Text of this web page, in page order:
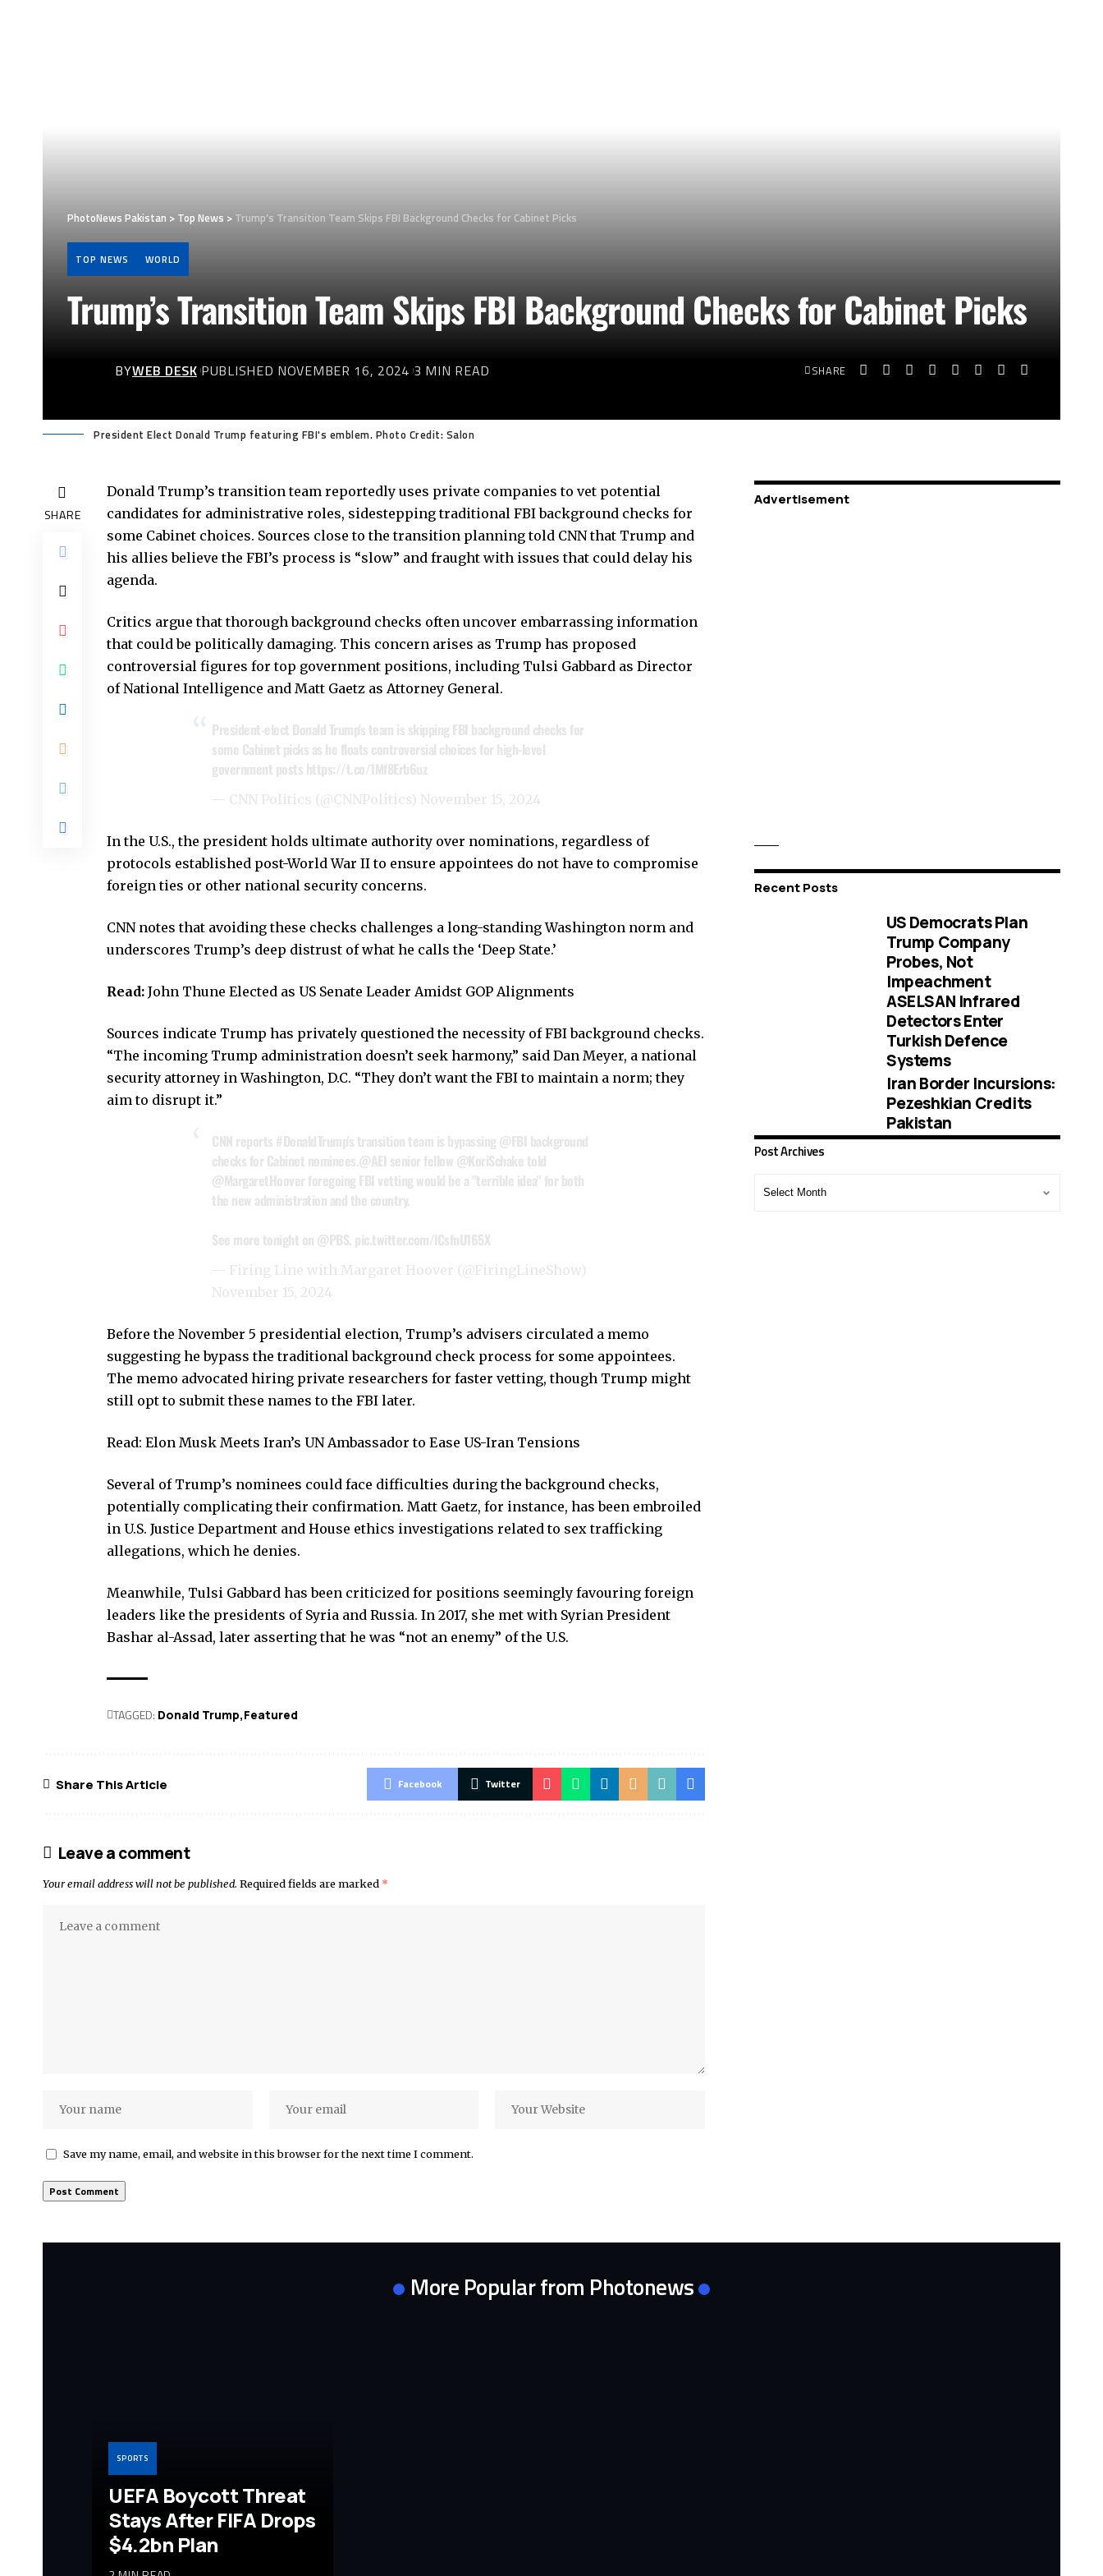
PhotoNews Pakistan > Top News > Trump’s Transition Team Skips FBI Background Checks for Cabinet Picks
TOP NEWS WORLD
Trump’s Transition Team Skips FBI Background Checks for Cabinet Picks
BYWEB DESK PUBLISHED NOVEMBER 16, 2024 3 MIN READ SHARE
President Elect Donald Trump featuring FBI's emblem. Photo Credit: Salon
SHARE
Donald Trump’s transition team reportedly uses private companies to vet potential
candidates for administrative roles, sidestepping traditional FBI background checks for
some Cabinet choices. Sources close to the transition planning told CNN that Trump and
his allies believe the FBI’s process is “slow” and fraught with issues that could delay his
agenda.
Critics argue that thorough background checks often uncover embarrassing information
that could be politically damaging. This concern arises as Trump has proposed
controversial figures for top government positions, including Tulsi Gabbard as Director
of National Intelligence and Matt Gaetz as Attorney General.
President-elect Donald Trump's team is skipping FBI background checks for
some Cabinet picks as he floats controversial choices for high-level
government posts https://t.co/1Mf8Erb6uz
— CNN Politics (@CNNPolitics) November 15, 2024
In the U.S., the president holds ultimate authority over nominations, regardless of
protocols established post-World War II to ensure appointees do not have to compromise
foreign ties or other national security concerns.
CNN notes that avoiding these checks challenges a long-standing Washington norm and
underscores Trump’s deep distrust of what he calls the ‘Deep State.’
Read: John Thune Elected as US Senate Leader Amidst GOP Alignments
Sources indicate Trump has privately questioned the necessity of FBI background checks.
“The incoming Trump administration doesn’t seek harmony,” said Dan Meyer, a national
security attorney in Washington, D.C. “They don’t want the FBI to maintain a norm; they
aim to disrupt it.”
CNN reports #DonaldTrump's transition team is bypassing @FBI background
checks for Cabinet nominees.@AEI senior fellow @KoriSchake told
@MargaretHoover foregoing FBI vetting would be a "terrible idea" for both
the new administration and the country.
See more tonight on @PBS. pic.twitter.com/lCsfnU165X
— Firing Line with Margaret Hoover (@FiringLineShow)
November 15, 2024
Before the November 5 presidential election, Trump’s advisers circulated a memo
suggesting he bypass the traditional background check process for some appointees.
The memo advocated hiring private researchers for faster vetting, though Trump might
still opt to submit these names to the FBI later.
Read: Elon Musk Meets Iran’s UN Ambassador to Ease US-Iran Tensions
Several of Trump’s nominees could face difficulties during the background checks,
potentially complicating their confirmation. Matt Gaetz, for instance, has been embroiled
in U.S. Justice Department and House ethics investigations related to sex trafficking
allegations, which he denies.
Meanwhile, Tulsi Gabbard has been criticized for positions seemingly favouring foreign
leaders like the presidents of Syria and Russia. In 2017, she met with Syrian President
Bashar al-Assad, later asserting that he was “not an enemy” of the U.S.
TAGGED: Donald Trump Featured
Share This Article Facebook Twitter
Leave a comment
Your email address will not be published. Required fields are marked *
Save my name, email, and website in this browser for the next time I comment.
Advertisement
Recent Posts
US Democrats Plan
Trump Company
Probes, Not
Impeachment
ASELSAN Infrared
Detectors Enter
Turkish Defence
Systems
Iran Border Incursions:
Pezeshkian Credits
Pakistan
Post Archives
Post
More Popular from Photonews
SPORTS
UEFA Boycott Threat
Stays After FIFA Drops
$4.2bn Plan